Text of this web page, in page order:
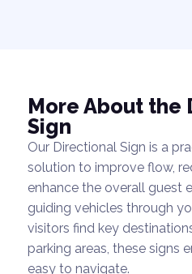
More About the
Sign
Our Directional Sign is a
solution to improve flow,
enhance the overall guest
guiding vehicles through
visitors find key
parking areas, these signs
easy to navigate.